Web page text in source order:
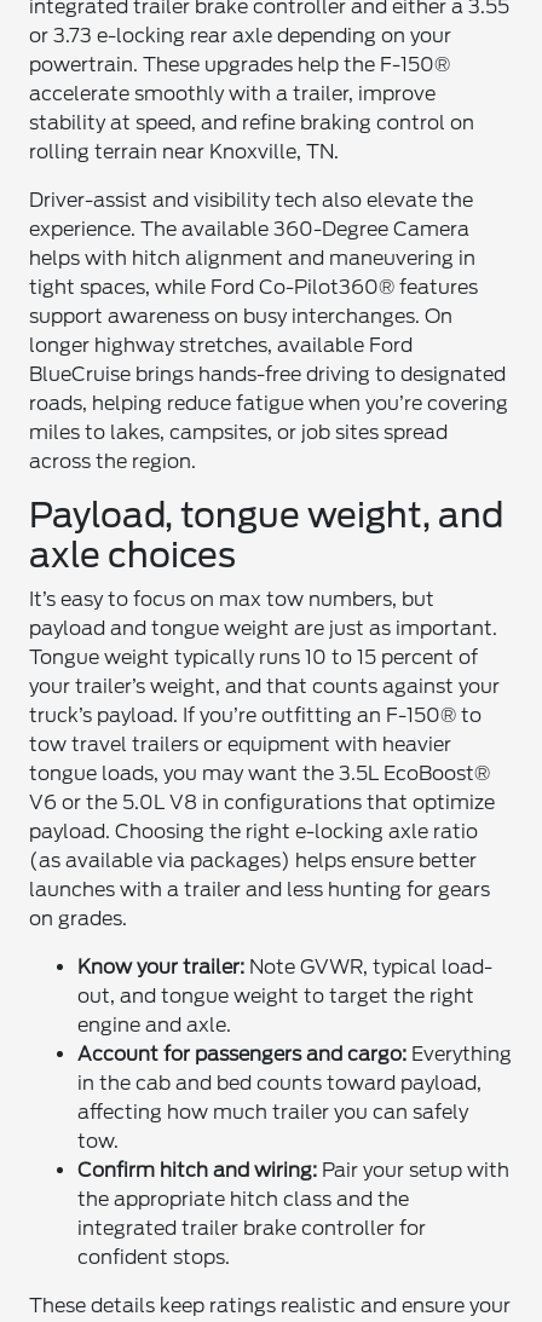
integrated trailer brake controller and either a 3.55
or 3.73 e-locking rear axle depending on your
powertrain. These upgrades help the F-150®
accelerate smoothly with a trailer, improve
stability at speed, and refine braking control on
rolling terrain near Knoxville, TN.
Driver-assist and visibility tech also elevate the
experience. The available 360-Degree Camera
helps with hitch alignment and maneuvering in
tight spaces, while Ford Co-Pilot360® features
support awareness on busy interchanges. On
longer highway stretches, available Ford
BlueCruise brings hands-free driving to designated
roads, helping reduce fatigue when you’re covering
miles to lakes, campsites, or job sites spread
across the region.
Payload, tongue weight, and
axle choices
It’s easy to focus on max tow numbers, but
payload and tongue weight are just as important.
Tongue weight typically runs 10 to 15 percent of
your trailer’s weight, and that counts against your
truck’s payload. If you’re outfitting an F-150® to
tow travel trailers or equipment with heavier
tongue loads, you may want the 3.5L EcoBoost®
V6 or the 5.0L V8 in configurations that optimize
payload. Choosing the right e-locking axle ratio
(as available via packages) helps ensure better
launches with a trailer and less hunting for gears
on grades.
Know your trailer: Note GVWR, typical load-
out, and tongue weight to target the right
engine and axle.
Account for passengers and cargo: Everything
in the cab and bed counts toward payload,
affecting how much trailer you can safely
tow.
Confirm hitch and wiring: Pair your setup with
the appropriate hitch class and the
integrated trailer brake controller for
confident stops.
These details keep ratings realistic and ensure your